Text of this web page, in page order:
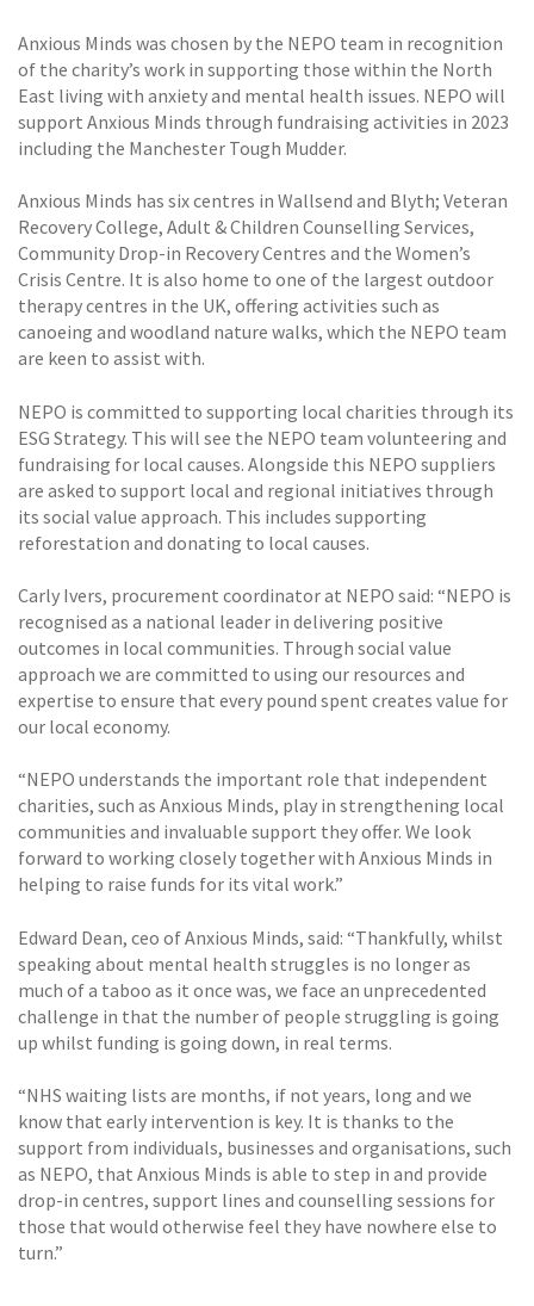
Anxious Minds was chosen by the NEPO team in recognition
of the charity’s work in supporting those within the North
East living with anxiety and mental health issues. NEPO will
support Anxious Minds through fundraising activities in 2023
including the Manchester Tough Mudder.
Anxious Minds has six centres in Wallsend and Blyth; Veteran
Recovery College, Adult & Children Counselling Services,
Community Drop-in Recovery Centres and the Women’s
Crisis Centre. It is also home to one of the largest outdoor
therapy centres in the UK, offering activities such as
canoeing and woodland nature walks, which the NEPO team
are keen to assist with.
NEPO is committed to supporting local charities through its
ESG Strategy. This will see the NEPO team volunteering and
fundraising for local causes. Alongside this NEPO suppliers
are asked to support local and regional initiatives through
its social value approach. This includes supporting
reforestation and donating to local causes.
Carly Ivers, procurement coordinator at NEPO said: “NEPO is
recognised as a national leader in delivering positive
outcomes in local communities. Through social value
approach we are committed to using our resources and
expertise to ensure that every pound spent creates value for
our local economy.
“NEPO understands the important role that independent
charities, such as Anxious Minds, play in strengthening local
communities and invaluable support they offer. We look
forward to working closely together with Anxious Minds in
helping to raise funds for its vital work.”
Edward Dean, ceo of Anxious Minds, said: “Thankfully, whilst
speaking about mental health struggles is no longer as
much of a taboo as it once was, we face an unprecedented
challenge in that the number of people struggling is going
up whilst funding is going down, in real terms.
“NHS waiting lists are months, if not years, long and we
know that early intervention is key. It is thanks to the
support from individuals, businesses and organisations, such
as NEPO, that Anxious Minds is able to step in and provide
drop-in centres, support lines and counselling sessions for
those that would otherwise feel they have nowhere else to
turn.”